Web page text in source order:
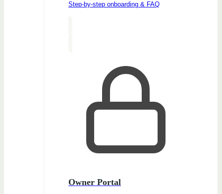
Step-by-step onboarding & FAQ
Owner Portal